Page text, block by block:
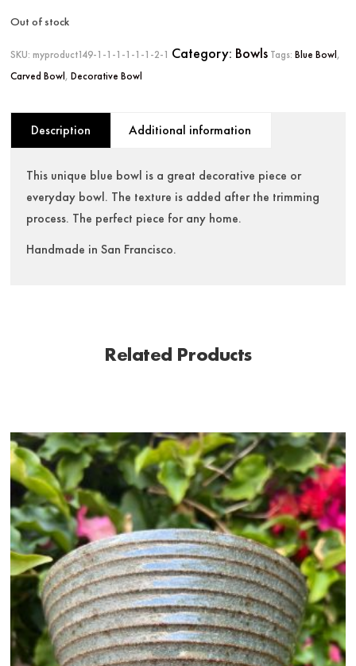
Out of stock
SKU:myproduct149-1-1-1-1-1-1-2-1 Category: Bowls Tags:Blue Bowl,
Carved Bowl,Decorative Bowl
Description Additional information
This unique blue bowl is a great decorative piece or
everyday bowl. The texture is added after the trimming
process. The perfect piece for any home.
Handmade in San Francisco.
Related Products